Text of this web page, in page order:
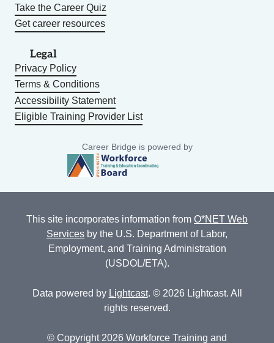
Take the Career Quiz
Get career resources
Legal
Privacy Policy
Terms & Conditions
Accessibility Statement
Eligible Training Provider List
Career Bridge is powered by
This site incorporates information from O*NET Web
Services by the U.S. Department of Labor,
Employment, and Training Administration
(USDOL/ETA).
Data powered by Lightcast. © 2026 Lightcast. All
rights reserved.
© Copyright 2026 Workforce Training and